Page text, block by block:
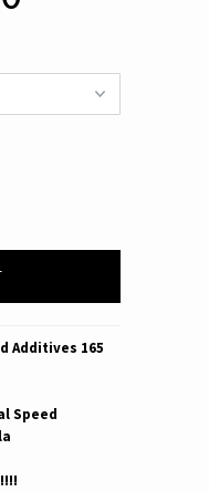
Additives 165
Speed